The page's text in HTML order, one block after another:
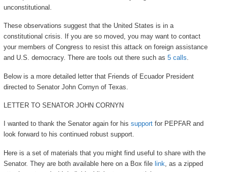
unconstitutional.
These observations suggest that the United States is in a
constitutional crisis. If you are so moved, you may want to contact
your members of Congress to resist this attack on foreign assistance
and U.S. democracy. There are tools out there such as 5 calls.
Below is a more detailed letter that Friends of Ecuador President
directed to Senator John Cornyn of Texas.
LETTER TO SENATOR JOHN CORNYN
I wanted to thank the Senator again for his supportfor PEPFAR and
look forward to his continued robust support.
Here is a set of materials that you might find useful to share with the
Senator. They are both available here on a Box file link , as a zipped